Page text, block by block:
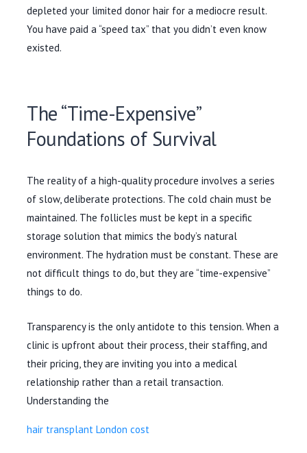
depleted your limited donor hair for a mediocre result.
You have paid a “speed tax” that you didn’t even know
existed.
The “Time-Expensive”
Foundations of Survival
The reality of a high-quality procedure involves a series
of slow, deliberate protections. The cold chain must be
maintained. The follicles must be kept in a specific
storage solution that mimics the body’s natural
environment. The hydration must be constant. These are
not difficult things to do, but they are “time-expensive”
things to do.
Transparency is the only antidote to this tension. When a
clinic is upfront about their process, their staffing, and
their pricing, they are inviting you into a medical
relationship rather than a retail transaction.
Understanding the
hair transplant London cost